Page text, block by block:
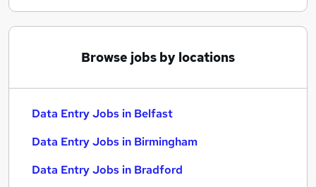
Browse jobs by locations
Data Entry Jobs in Belfast
Data Entry Jobs in Birmingham
Data Entry Jobs in Bradford